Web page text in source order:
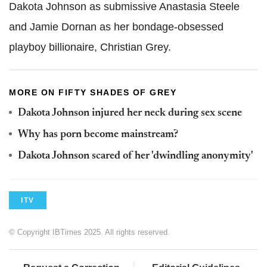
Dakota Johnson as submissive Anastasia Steele
and Jamie Dornan as her bondage-obsessed
playboy billionaire, Christian Grey.
MORE ON FIFTY SHADES OF GREY
Dakota Johnson injured her neck during sex scene
Why has porn become mainstream?
Dakota Johnson scared of her 'dwindling anonymity'
ITV
© Copyright IBTimes 2025. All rights reserved.